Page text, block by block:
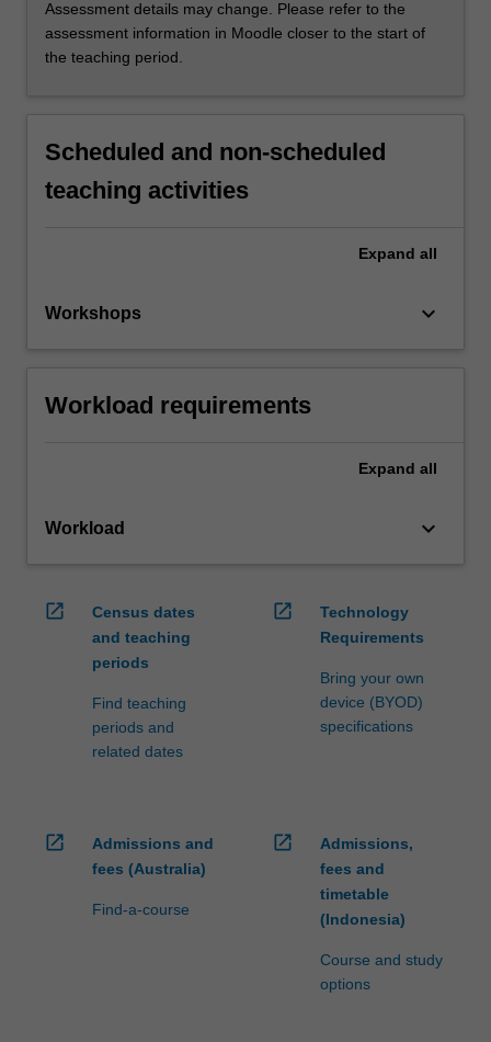
Assessment details may change. Please refer to the
assessment information in Moodle closer to the start of
the teaching period.
Scheduled and non-scheduled
teaching activities
Expand all
Workshops keyboard_arrow_down
Workload requirements
Expand all
Workload keyboard_arrow_down
open_in_new
Census dates
and teaching
periods
Find teaching
periods and
related dates
open_in_new
Technology
Requirements
Bring your own
device (BYOD)
specifications
open_in_new
Admissions and
fees (Australia)
Find-a-course
open_in_new
Admissions,
fees and
timetable
(Indonesia)
Course and study
options